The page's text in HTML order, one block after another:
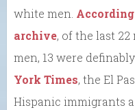
white men.
archive, of the last 22
men, 13 were
York Times, the El
Hispanic immigrants